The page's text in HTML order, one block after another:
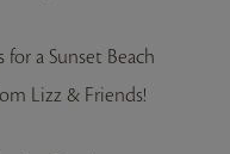
a Sunset Beach
Lizz & Friends!